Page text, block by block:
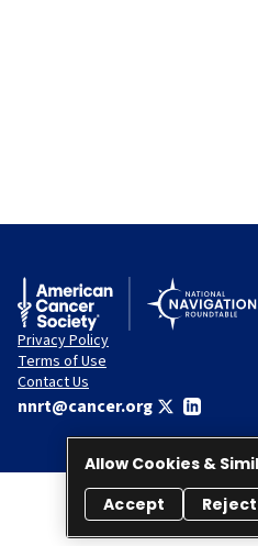
Privacy Policy
Terms of Use
Contact Us
nnrt@cancer.org
© 2026 National Navigation
Allow Cookies &
Accept
Reject